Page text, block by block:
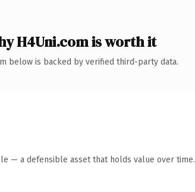
H4Uni.com is worth it
below is backed by verified third-party data.
— a defensible asset that holds value over time.